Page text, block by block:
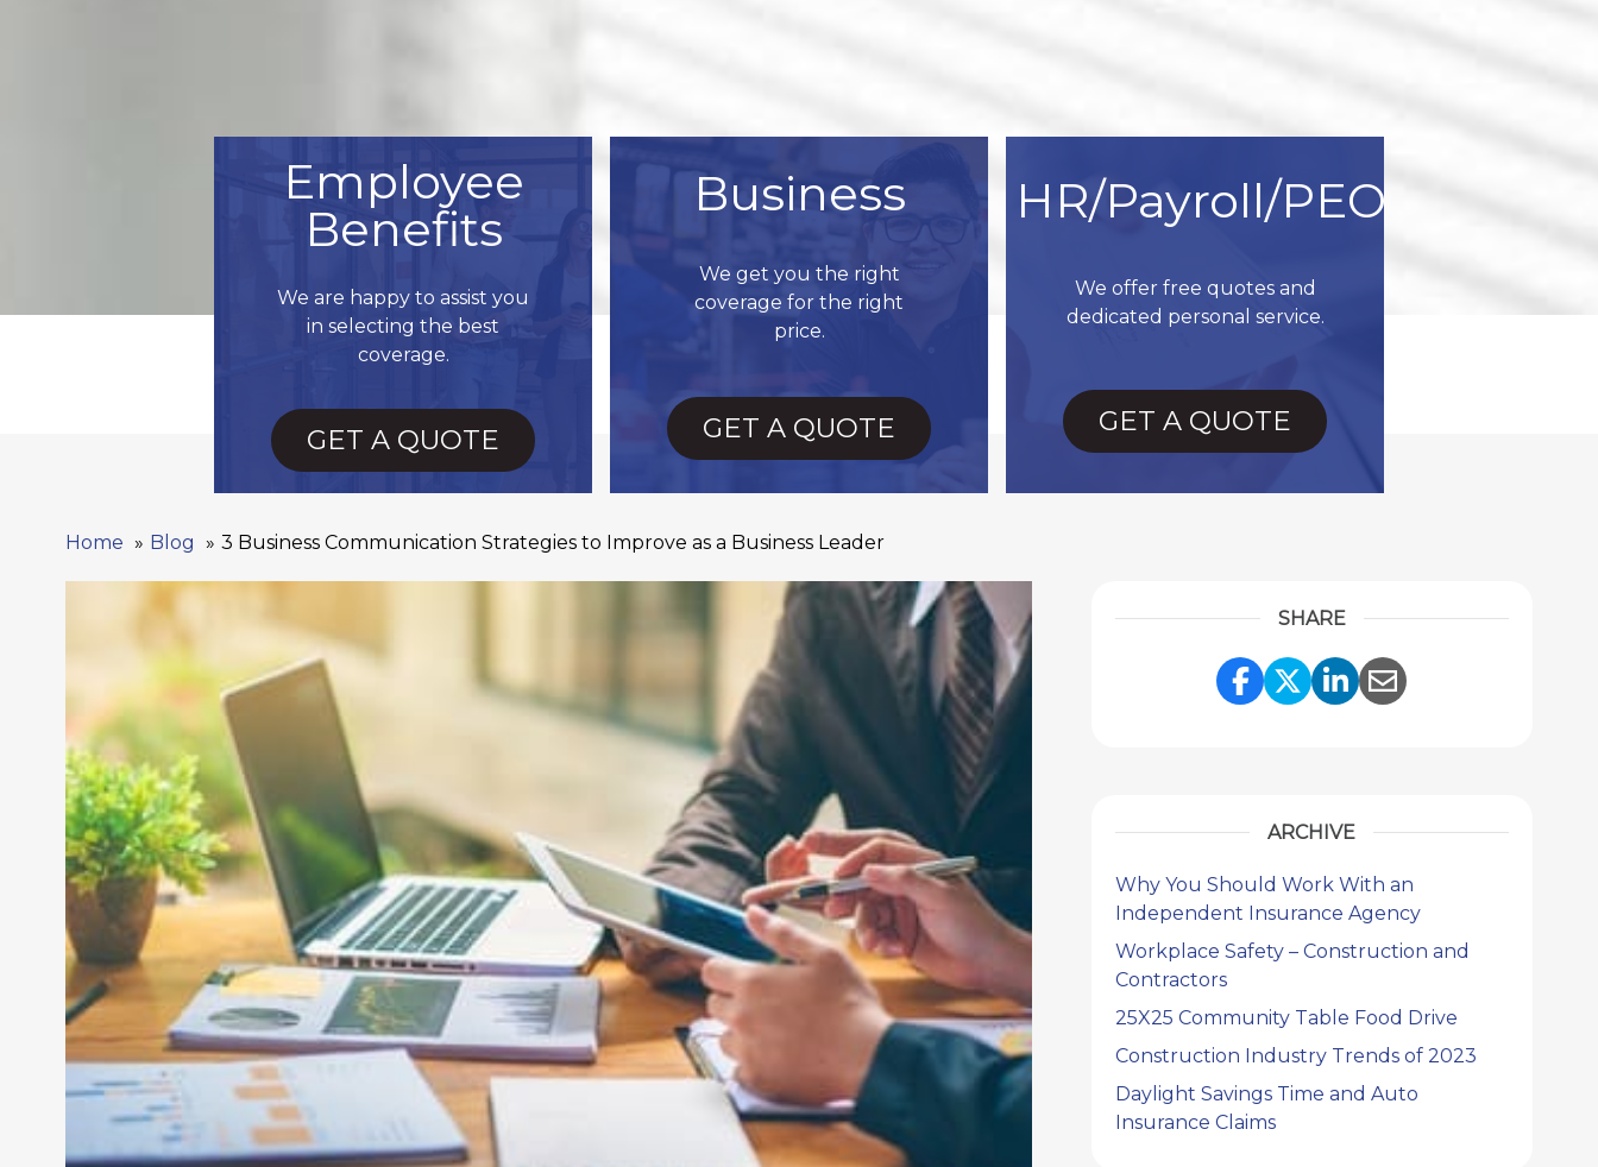
Employee
Benefits
We are happy to assist you
in selecting the best
coverage.
GET A QUOTE
Business
We get you the right
coverage for the right
price.
GET A QUOTE
HR/Payroll/PEO
We offer free quotes and
dedicated personal service.
GET A QUOTE
Home Blog 3 Business Communication Strategies to Improve as a Business Leader
SHARE
Share Link to Facebook
Share Link to Twitter
Share Link to
Share Link to
ARCHIVE
Why You Should Work With an
Independent Insurance Agency
Workplace Safety – Construction and
Contractors
25X25 Community Table Food Drive
Construction Industry Trends of 2023
Daylight Savings Time and Auto
Insurance Claims